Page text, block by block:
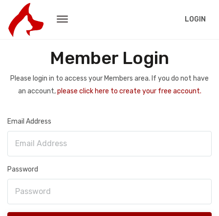
LOGIN
Member Login
Please login in to access your Members area. If you do not have
an account,please click here to create your free account.
Email Address
Password